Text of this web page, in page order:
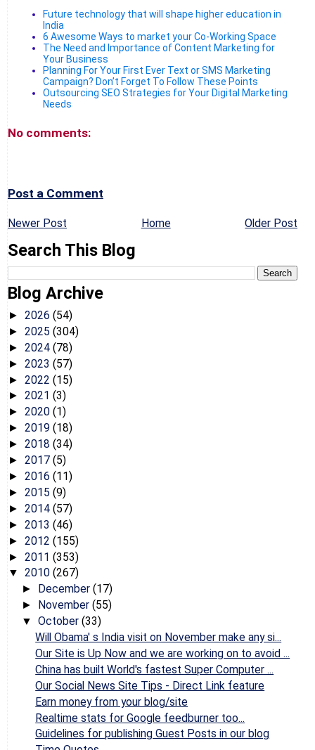
Future technology that will shape higher education in
India
6 Awesome Ways to market your Co-Working Space
The Need and Importance of Content Marketing for
Your Business
Planning For Your First Ever Text or SMS Marketing
Campaign? Don’t Forget To Follow These Points
Outsourcing SEO Strategies for Your Digital Marketing
Needs
No comments:
Post a Comment
Newer Post Older Post
Home
Search This Blog
Blog Archive
► 2026 (54)
► 2025 (304)
► 2024 (78)
► 2023 (57)
► 2022 (15)
► 2021 (3)
► 2020 (1)
► 2019 (18)
► 2018 (34)
► 2017 (5)
► 2016 (11)
► 2015 (9)
► 2014 (57)
► 2013 (46)
► 2012 (155)
► 2011 (353)
▼ 2010 (267)
► December (17)
► November (55)
▼ October (33)
Will Obama' s India visit on November make any si...
Our Site is Up Now and we are working on to avoid ...
China has built World's fastest Super Computer ...
Our Social News Site Tips - Direct Link feature
Earn money from your blog/site
Realtime stats for Google feedburner too...
Guidelines for publishing Guest Posts in our blog